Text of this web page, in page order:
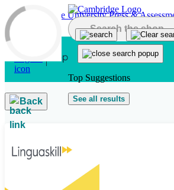
Skip to main content
Top Suggestions
See all results
Back